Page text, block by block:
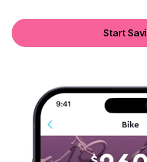
Start